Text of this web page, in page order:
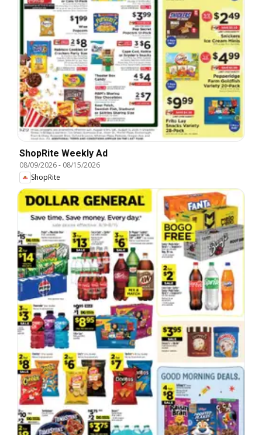
ShopRite Weekly Ad
08/09/2026- 08/15/2026
ShopRite